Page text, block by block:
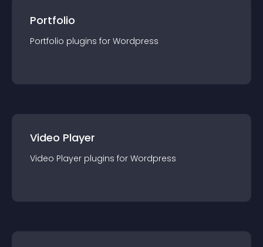
Portfolio
Portfolio plugins for Wordpress
Video Player
Video Player plugins for Wordpress